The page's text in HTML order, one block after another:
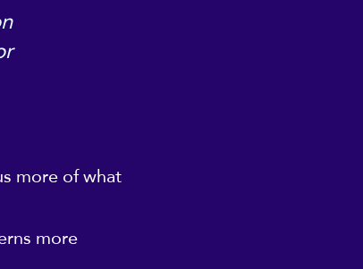
more of what
more